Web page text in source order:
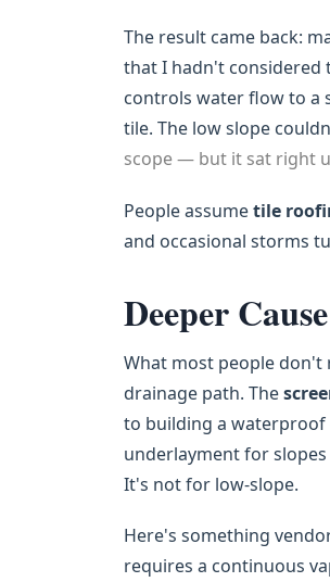
The result came back:
that I hadn't considered
controls water flow to a
tile. The low slope
scope — but it sat right
People assumetile
and occasional storms
Deeper
What most people don't
drainage path. The
to building a waterproof
underlayment for
It's not for low-slope.
Here's something
requires a continuous